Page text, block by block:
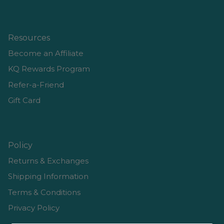
Resources
Become an Affiliate
KQ Rewards Program
Refer-a-Friend
Gift Card
Policy
Returns & Exchanges
Shipping Information
Terms & Conditions
Privacy Policy